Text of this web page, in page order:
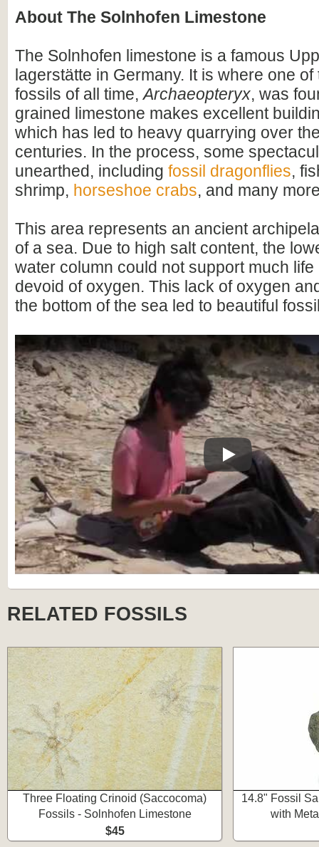
About The Solnhofen Limestone
The Solnhofen limestone is a famous
lagerstätte in Germany. It is where one
fossils of all time,Archaeopteryx, was
grained limestone makes excellent
which has led to heavy quarrying over
centuries. In the process, some
unearthed, including fossil dragonflies,
shrimp, horseshoe crabs, and many
This area represents an ancient
of a sea. Due to high salt content, the
water column could not support much
devoid of oxygen. This lack of oxygen
the bottom of the sea led to beautiful
Play
RELATED FOSSILS
Three Floating Crinoid (Saccocoma)
Fossils - Solnhofen Limestone
$45
14.8" Fossil
with